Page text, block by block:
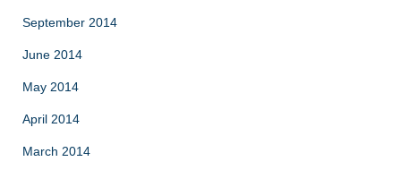
September 2014
June 2014
May 2014
April 2014
March 2014